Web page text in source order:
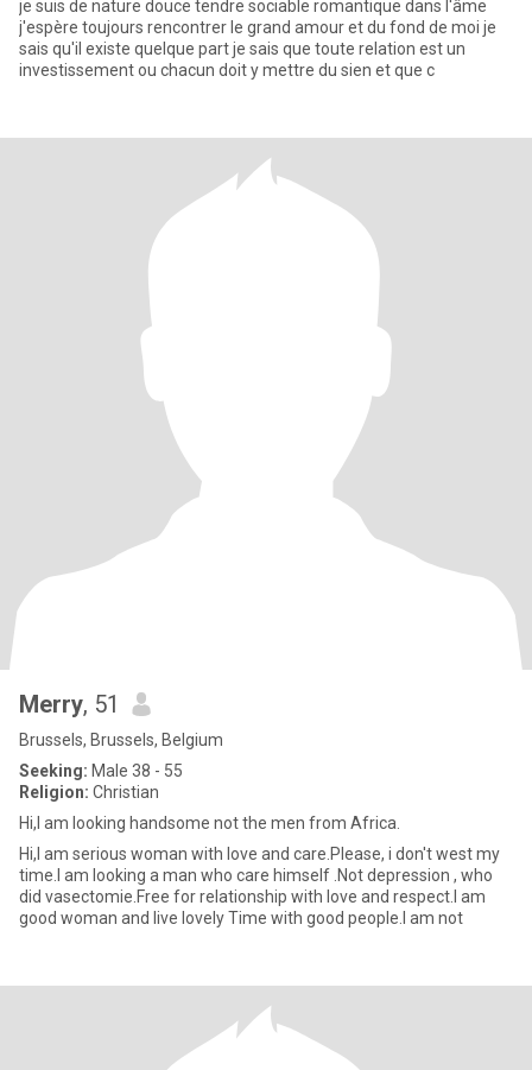
je suis de nature douce tendre sociable romantique dans l'âme
j'espère toujours rencontrer le grand amour et du fond de moi je
sais qu'il existe quelque part je sais que toute relation est un
investissement ou chacun doit y mettre du sien et que c
Merry, 51
Brussels, Brussels, Belgium
Seeking: Male 38 - 55
Religion: Christian
Hi,I am looking handsome not the men from Africa.
Hi,I am serious woman with love and care.Please, i don't west my
time.I am looking a man who care himself .Not depression , who
did vasectomie.Free for relationship with love and respect.I am
good woman and live lovely Time with good people.I am not